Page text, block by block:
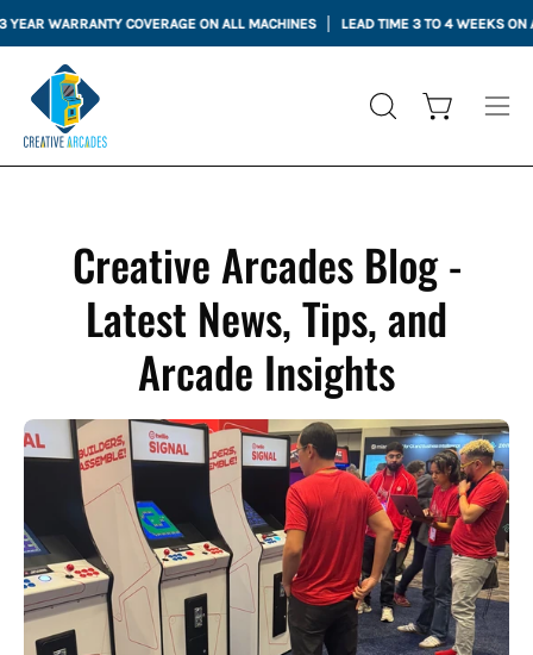
Skip
to
content
COVERAGE ON ALL MACHINES LEAD TIME 3 TO 4 WEEKS ON ALL
OPEN
Open cart
Creative Arcades Blog -
Latest News, Tips, and
Arcade Insights